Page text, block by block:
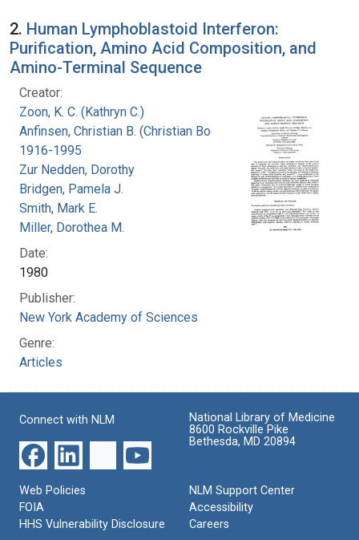
2. Human Lymphoblastoid Interferon:
Purification, Amino Acid Composition, and
Amino-Terminal Sequence
Creator:
Zoon, K. C. (Kathryn C.)
Anfinsen, Christian B. (Christian Boehmer),
1916-1995
Zur Nedden, Dorothy
Bridgen, Pamela J.
Smith, Mark E.
Miller, Dorothea M.
Date:
1980
Publisher:
New York Academy of Sciences
Genre:
Articles
Connect with NLM
National Library of Medicine
8600 Rockville Pike
Bethesda, MD 20894
Web Policies
FOIA
HHS Vulnerability Disclosure
NLM Support Center
Accessibility
Careers